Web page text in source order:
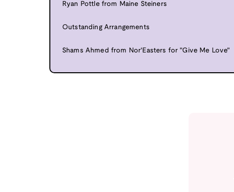
Ryan Pottle from Maine Steiners
Outstanding Arrangements
Shams Ahmed from Nor'Easters for "Give Me Love"